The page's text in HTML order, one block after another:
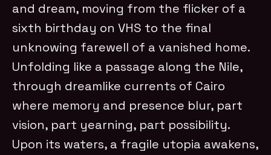
and dream, moving from the flicker of a
sixth birthday on VHS to the final
unknowing farewell of a vanished home.
Unfolding like a passage along the Nile,
through dreamlike currents of Cairo
where memory and presence blur, part
vision, part yearning, part possibility.
Upon its waters, a fragile utopia awakens,